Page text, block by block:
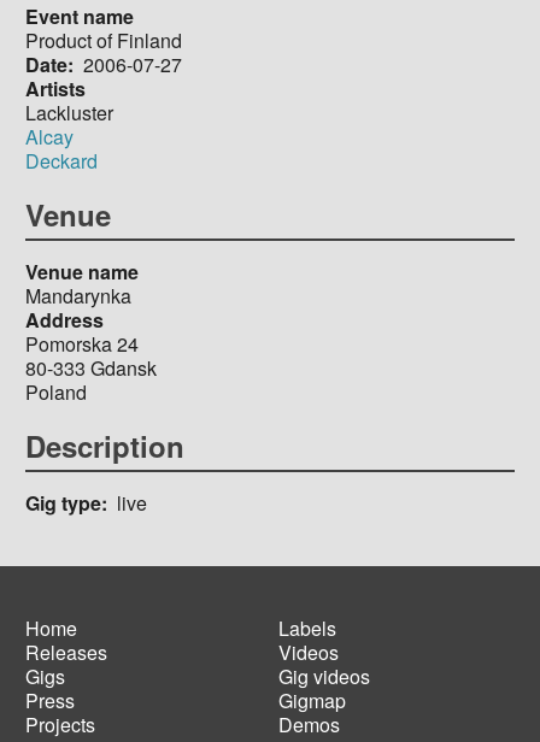
Event name
Product of Finland
Date 2006-07-27
Artists
Lackluster
Alcay
Deckard
Venue
Venue name
Mandarynka
Address
Pomorska 24
80-333 Gdansk
Poland
Description
Gig type live
Main
navigation
Home
Releases
Gigs
Press
Projects
Footer
menu
Labels
Videos
Gig videos
Gigmap
Demos